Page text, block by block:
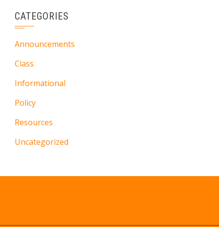
CATEGORIES
Announcements
Class
Informational
Policy
Resources
Uncategorized